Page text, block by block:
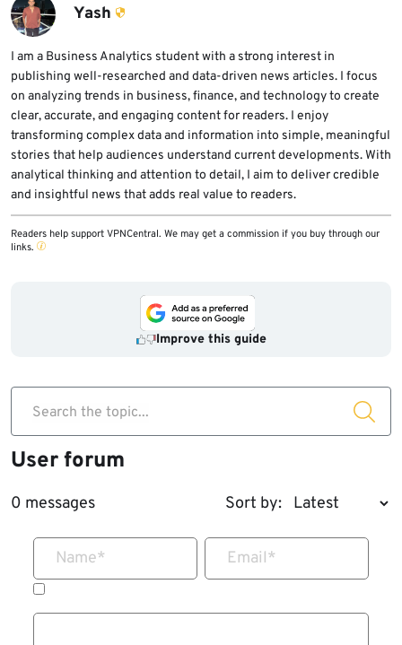
installation token.
non-write users, reduce GitHub Actions
permissions, limit exposed secrets, and
review workflow logs for suspicious activity.
Yash
I am a Business Analytics student with a strong interest in
publishing well-researched and data-driven news articles. I focus
on analyzing trends in business, finance, and technology to create
clear, accurate, and engaging content for readers. I enjoy
transforming complex data and information into simple, meaningful
stories that help audiences understand current developments. With
analytical thinking and attention to detail, I aim to deliver credible
and insightful news that adds real value to readers.
Readers help support VPNCentral. We may get a commission if you buy through our
links.
Improve this guide
Search the topic...
User forum
0 messages Sort by:
Name* Email*